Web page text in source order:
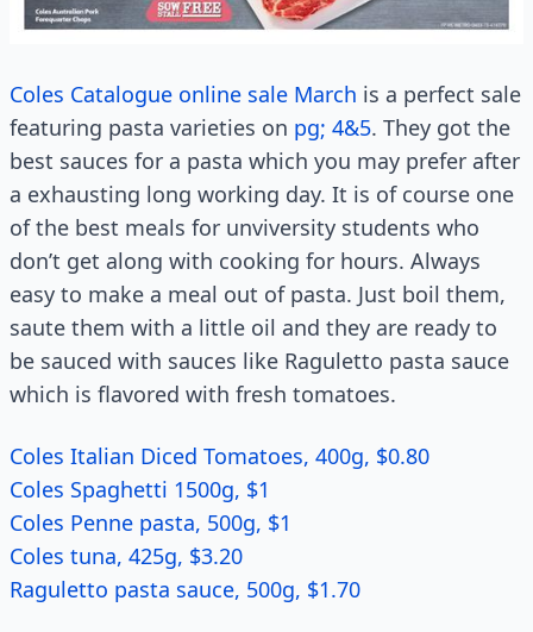
Coles Catalogue online sale March is a perfect sale
featuring pasta varieties on pg; 4&5. They got the
best sauces for a pasta which you may prefer after
a exhausting long working day. It is of course one
of the best meals for unviversity students who
don’t get along with cooking for hours. Always
easy to make a meal out of pasta. Just boil them,
saute them with a little oil and they are ready to
be sauced with sauces like Raguletto pasta sauce
which is flavored with fresh tomatoes.
Coles Italian Diced Tomatoes, 400g, $0.80
Coles Spaghetti 1500g, $1
Coles Penne pasta, 500g, $1
Coles tuna, 425g, $3.20
Raguletto pasta sauce, 500g, $1.70